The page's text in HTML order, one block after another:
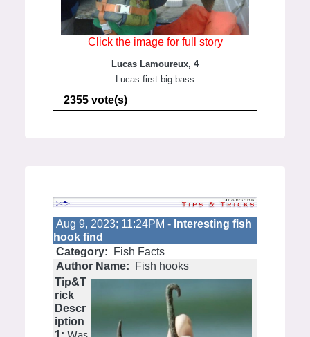
Click the image for full story
Lucas Lamoureux, 4
Lucas first big bass
2355 vote(s)
Aug 9, 2023; 11:24PM - Interesting fish
hook find
Category:
Fish Facts
Author Name:
Fish hooks
Tip&T
rick
Descr
iption
Was